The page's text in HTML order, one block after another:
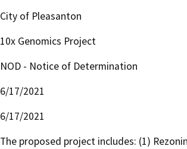
City of Pleasanton
10x Genomics Project
NOD - Notice of Determination
6/17/2021
6/17/2021
The proposed project includes: (1)